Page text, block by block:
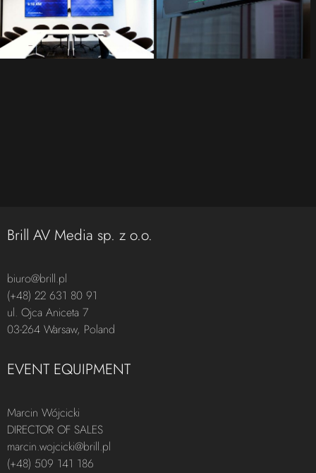
Brill AV Media sp. z o.o.
biuro@brill.pl
(+48) 22 631 80 91
ul. Ojca Aniceta 7
03-264 Warsaw, Poland
EVENT EQUIPMENT
Marcin Wójcicki
DIRECTOR OF SALES
marcin.wojcicki@brill.pl
(+48) 509 141 186